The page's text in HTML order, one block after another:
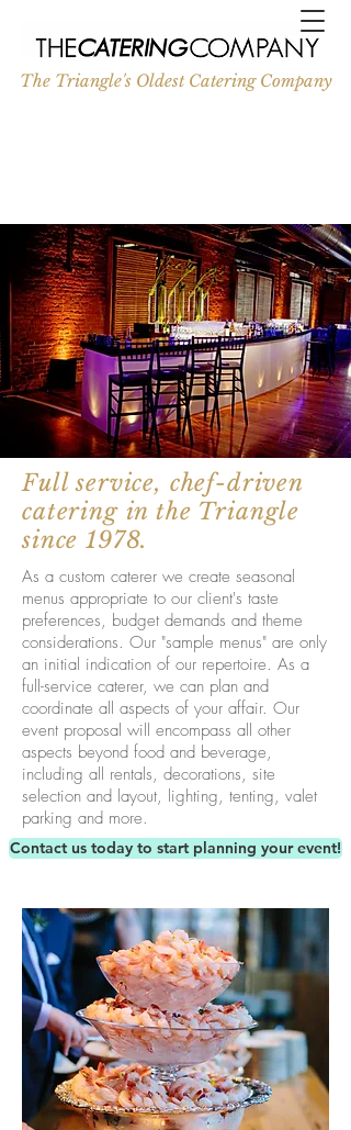
The Triangle's Oldest Catering Company
Full service, chef-driven
catering in the Triangle
since 1978.
As a custom caterer we create seasonal
menus appropriate to our client's taste
preferences, budget demands and theme
considerations. Our "sample menus" are only
an initial indication of our repertoire. As a
full-service caterer, we can plan and
coordinate all aspects of your affair. Our
event proposal will encompass all other
aspects beyond food and beverage,
including all rentals, decorations, site
selection and layout, lighting, tenting, valet
parking and more.
Contact us today to start planning your event!